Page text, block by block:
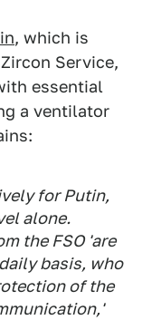
, which is
Service,
essential
a ventilator
for Putin,
alone.
the FSO 'are
basis, who
of the